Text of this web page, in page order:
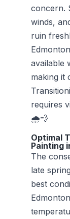
concern.
winds,
ruin
available
making it
requires
🌧️💨
Optimal
Painting
The
late
best